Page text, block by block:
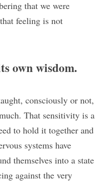
that we were
feeling is not
own wisdom.
consciously or not,
That sensitivity is a
to hold it together and
systems have
themselves into a state
against the very